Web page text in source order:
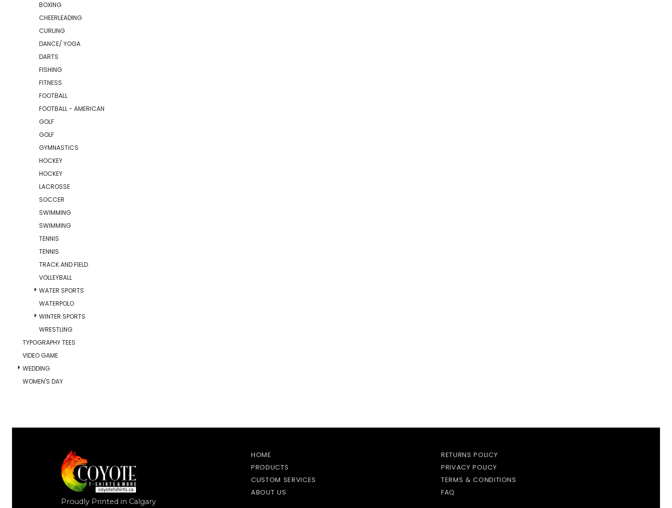
BOXING
CHEERLEADING
CURLING
DANCE/ YOGA
DARTS
FISHING
FITNESS
FOOTBALL
FOOTBALL - AMERICAN
GOLF
GOLF
GYMNASTICS
HOCKEY
HOCKEY
LACROSSE
SOCCER
SWIMMING
SWIMMING
TENNIS
TENNIS
TRACK AND FIELD
VOLLEYBALL
WATER SPORTS
WATERPOLO
WINTER SPORTS
WRESTLING
TYPOGRAPHY TEES
VIDEO GAME
WEDDING
WOMEN'S DAY
Proudly Printed in Calgary
HOME
PRODUCTS
CUSTOM SERVICES
ABOUT US
RETURNS POLICY
PRIVACY POLICY
TERMS & CONDITIONS
FAQ